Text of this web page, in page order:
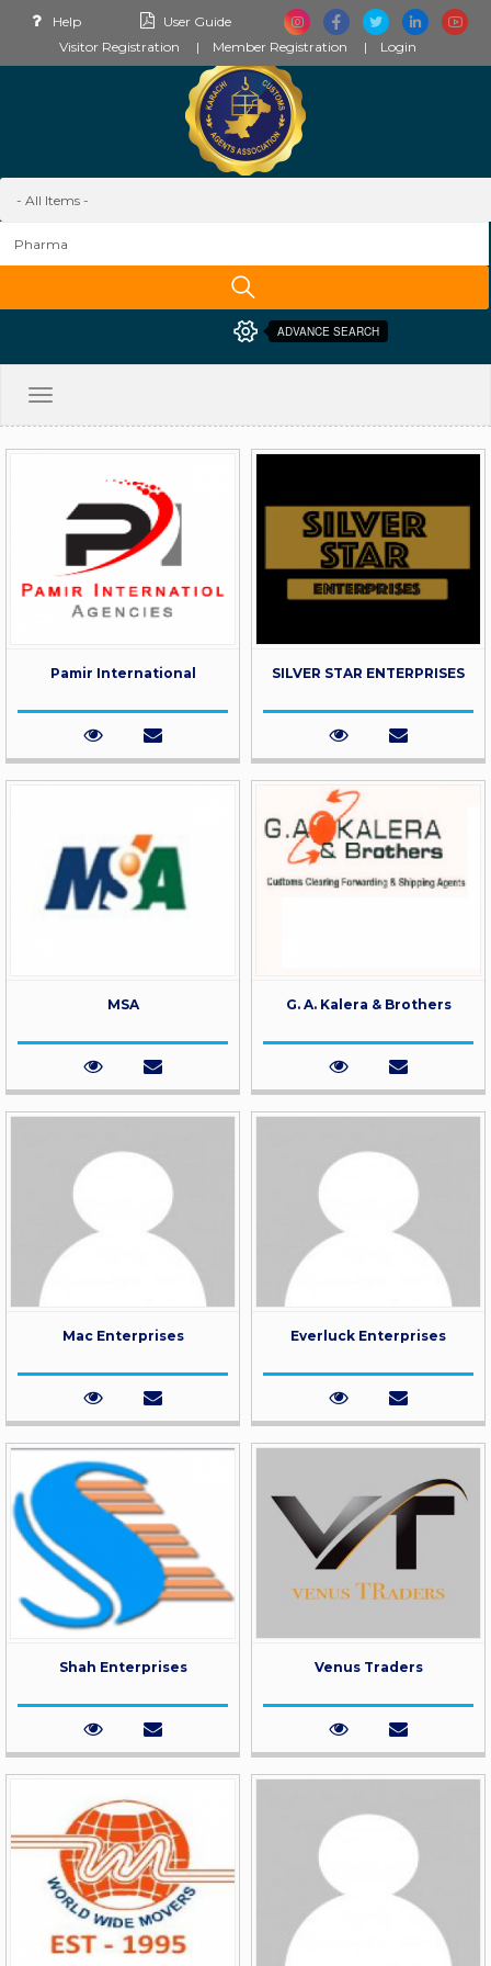
Help
User Guide
Visitor Registration
Member Registration Login
ADVANCE SEARCH
Toggle
Pamir International SILVER STAR ENTERPRISES
MSA G. A. Kalera & Brothers
Mac Enterprises Everluck Enterprises
Shah Enterprises Venus Traders